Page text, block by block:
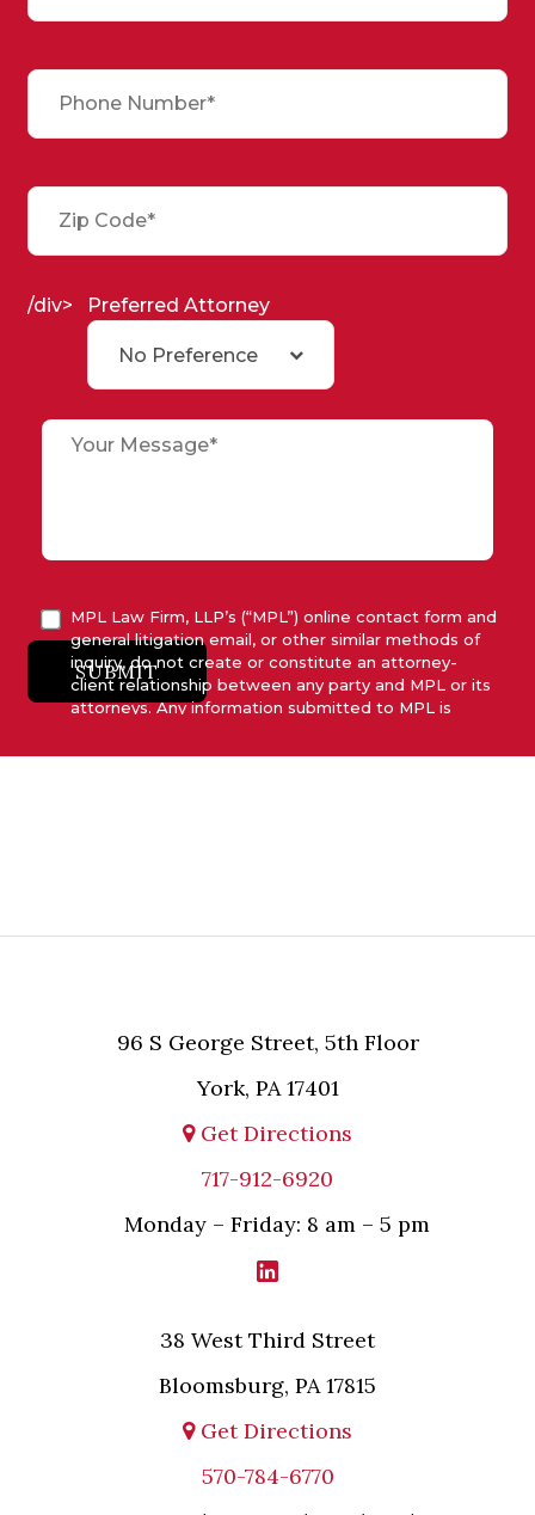
/div> Preferred Attorney
No Preference
MPL Law Firm, LLP’s (“MPL”) online contact form and
general litigation email, or other similar methods of
inquiry, do not create or constitute an attorney-
client relationship between any party and MPL or its
attorneys. Any information submitted to MPL is
unless and until MPL asserts in writing that attorney-
SUBMIT
96 S George Street, 5th Floor
York, PA 17401
Get Directions
717-912-6920
Monday – Friday: 8 am – 5 pm
38 West Third Street
Bloomsburg, PA 17815
Get Directions
570-784-6770